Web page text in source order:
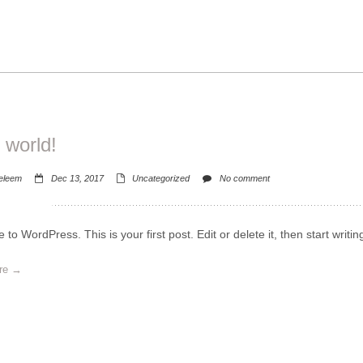
world!
Dec 13, 2017 Uncategorized No comment
to WordPress. This is your first post. Edit or delete it, then start
→